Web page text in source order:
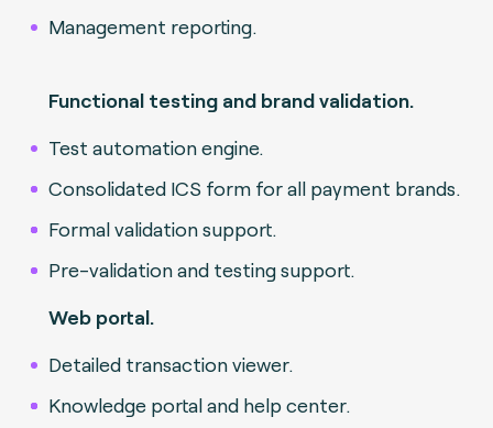
Management reporting.
Functional testing and brand validation.
Test automation engine.
Consolidated ICS form for all payment brands.
Formal validation support.
Pre-validation and testing support.
Web portal.
Detailed transaction viewer.
Knowledge portal and help center.